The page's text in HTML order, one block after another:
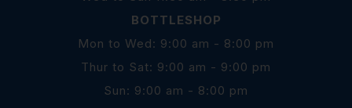
BOTTLESHOP
Mon to Wed: 9:00 am - 8:00 pm
Thur to Sat: 9:00 am - 9:00 pm
Sun: 9:00 am - 8:00 pm